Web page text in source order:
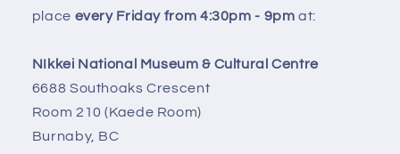
place every Friday from 4:30pm - 9pm at:
NIkkei National Museum & Cultural Centre
6688 Southoaks Crescent
Room 210 (Kaede Room)
Burnaby, BC